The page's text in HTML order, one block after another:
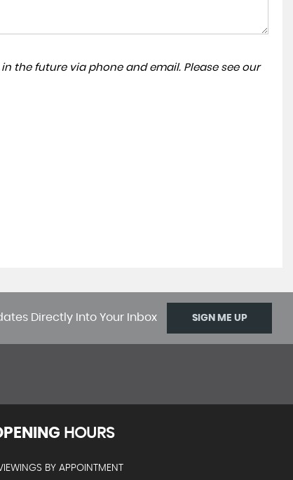
the future via phone and email. Please see our
Directly Into Your Inbox SIGN ME UP
HOURS
BY APPOINTMENT